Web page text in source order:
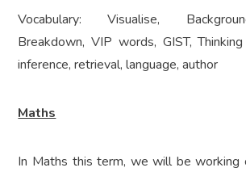
Vocabulary: Visualise,
Breakdown, VIP words, GIST,
inference, retrieval, language, author
Maths
In Maths this term, we will be working